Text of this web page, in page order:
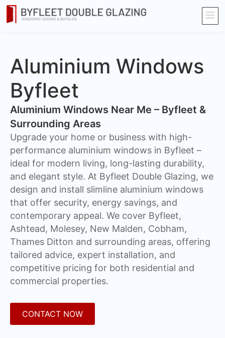
Aluminium Windows
Byfleet
Aluminium Windows Near Me – Byfleet &
Surrounding Areas
Upgrade your home or business with high-
performance aluminium windows in Byfleet –
ideal for modern living, long-lasting durability,
and elegant style. At Byfleet Double Glazing, we
design and install slimline aluminium windows
that offer security, energy savings, and
contemporary appeal. We cover Byfleet,
Ashtead, Molesey, New Malden, Cobham,
Thames Ditton and surrounding areas, offering
tailored advice, expert installation, and
competitive pricing for both residential and
commercial properties.
CONTACT NOW